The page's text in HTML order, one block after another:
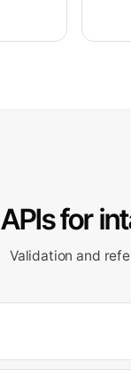
APIs for
Validation and